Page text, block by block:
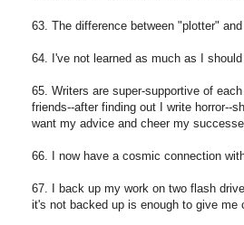
63. The difference between "plotter"
64. I've not learned as much as I
65. Writers are super-supportive of
friends--after finding out I write horror--
want my advice and cheer my
66. I now have a cosmic connection
67. I back up my work on two flash
it's not backed up is enough to give me